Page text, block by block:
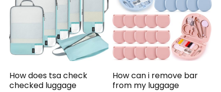
How does tsa check
checked luggage
How can i remove bar
from my luggage